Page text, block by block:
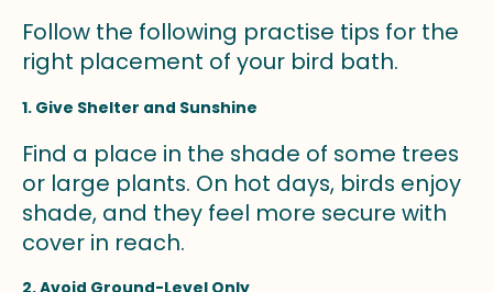
Follow the following practise tips for the
right placement of your bird bath.
1. Give Shelter and Sunshine
Find a place in the shade of some trees
or large plants. On hot days, birds enjoy
shade, and they feel more secure with
cover in reach.